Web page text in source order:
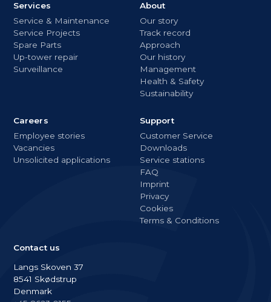
Services
Service & Maintenance
Service Projects
Spare Parts
Up-tower repair
Surveillance
About
Our story
Track record
Approach
Our history
Management
Health & Safety
Sustainability
Careers
Employee stories
Vacancies
Unsolicited applications
Support
Customer Service
Downloads
Service stations
FAQ
Imprint
Privacy
Cookies
Terms & Conditions
Contact us
Langs Skoven 37
8541 Skødstrup
Denmark